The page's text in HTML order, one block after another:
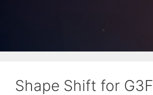
Shape Shift for G3F